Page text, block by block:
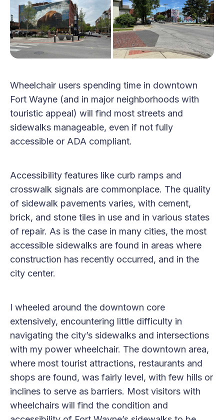
Wheelchair users spending time in downtown
Fort Wayne (and in major neighborhoods with
touristic appeal) will find most streets and
sidewalks manageable, even if not fully
accessible or ADA compliant.
Accessibility features like curb ramps and
crosswalk signals are commonplace. The quality
of sidewalk pavements varies, with cement,
brick, and stone tiles in use and in various states
of repair. As is the case in many cities, the most
accessible sidewalks are found in areas where
construction has recently occurred, and in the
city center.
I wheeled around the downtown core
extensively, encountering little difficulty in
navigating the city’s sidewalks and intersections
with my power wheelchair. The downtown area,
where most tourist attractions, restaurants and
shops are found, was fairly level, with few hills or
inclines to serve as barriers. Most visitors with
wheelchairs will find the condition and